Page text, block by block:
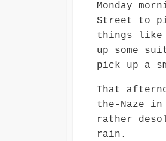
Monday
Street to
things like
up some
pick up a
That
the-Naze
rather
rain.